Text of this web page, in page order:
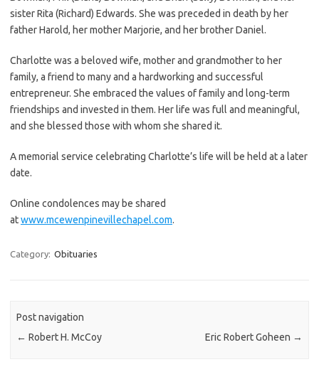
sister Rita (Richard) Edwards. She was preceded in death by her
father Harold, her mother Marjorie, and her brother Daniel.
Charlotte was a beloved wife, mother and grandmother to her
family, a friend to many and a hardworking and successful
entrepreneur. She embraced the values of family and long-term
friendships and invested in them. Her life was full and meaningful,
and she blessed those with whom she shared it.
A memorial service celebrating Charlotte’s life will be held at a later
date.
Online condolences may be shared
atwww.mcewenpinevillechapel.com.
Category: Obituaries
Post navigation
← Robert H. McCoy Eric Robert Goheen →